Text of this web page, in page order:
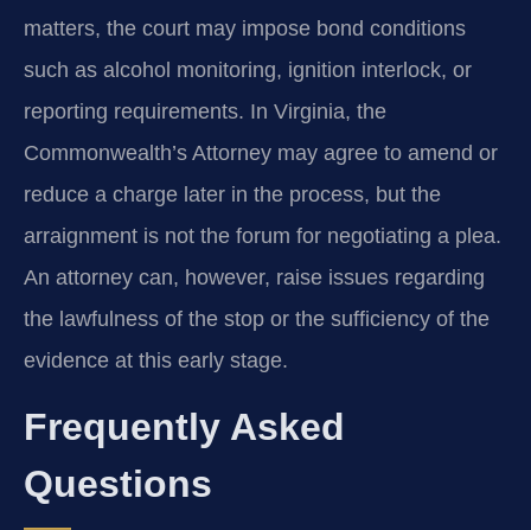
matters, the court may impose bond conditions
such as alcohol monitoring, ignition interlock, or
reporting requirements. In Virginia, the
Commonwealth’s Attorney may agree to amend or
reduce a charge later in the process, but the
arraignment is not the forum for negotiating a plea.
An attorney can, however, raise issues regarding
the lawfulness of the stop or the sufficiency of the
evidence at this early stage.
Frequently Asked
Questions